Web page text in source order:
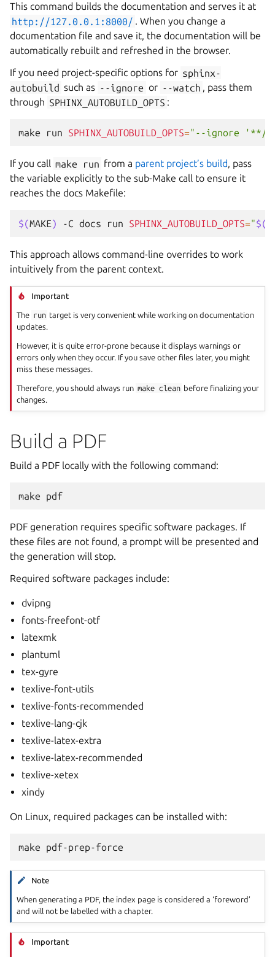
This command builds the documentation and serves it at
http://127.0.0.1:8000/ . When you change a
documentation file and save it, the documentation will be
automatically rebuilt and refreshed in the browser.
If you need project-specific options for sphinx-
autobuild such as --ignore or --watch , pass them
through SPHINX_AUTOBUILD_OPTS :
make run SPHINX_AUTOBUILD_OPTS="--ignore '**/
If you call make run from a parent project’s build, pass
the variable explicitly to the sub-Make call to ensure it
reaches the docs Makefile:
$(MAKE) -C docs run SPHINX_AUTOBUILD_OPTS="$(
This approach allows command-line overrides to work
intuitively from the parent context.
Important
The run target is very convenient while working on documentation
updates.
However, it is quite error-prone because it displays warnings or
errors only when they occur. If you save other files later, you might
miss these messages.
Therefore, you should always run make clean before finalizing your
changes.
Build a PDF
Build a PDF locally with the following command:
make
PDF generation requires specific software packages. If
these files are not found, a prompt will be presented and
the generation will stop.
Required software packages include:
dvipng
fonts-freefont-otf
latexmk
plantuml
tex-gyre
texlive-font-utils
texlive-fonts-recommended
texlive-lang-cjk
texlive-latex-extra
texlive-latex-recommended
texlive-xetex
xindy
On Linux, required packages can be installed with:
Note
When generating a PDF, the index page is considered a ‘foreword’
and will not be labelled with a chapter.
Important